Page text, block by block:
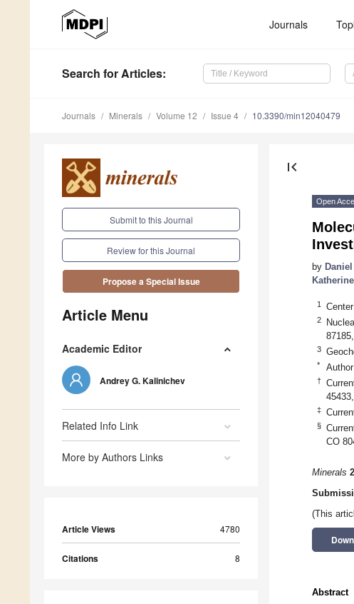
Journals
Search for Articles:
Journals Minerals Volume 12 Issue 4 10.3390/min12040479
Submit to this Journal
Review for this Journal
Propose a Special Issue
Article Menu
Academic Editor
Andrey G. Kalinichev
Related Info Link
More by Authors Links
Article Views 4780
Citations 8
first_page
Open
by
1
2
3
*
†
‡
§
CO
Minerals
(This
Abstract